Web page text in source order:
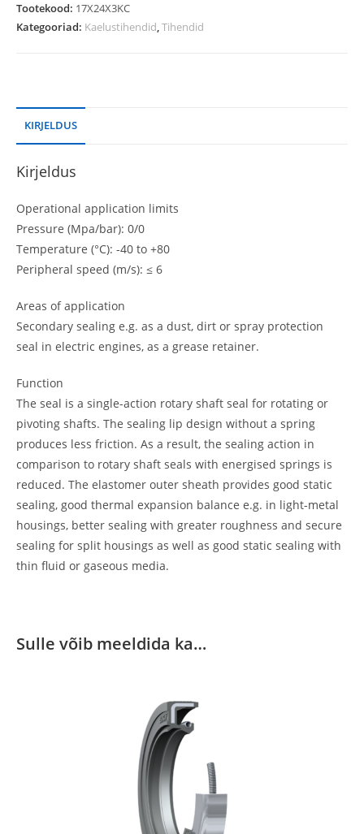
Tootekood: 17X24X3KC
Kategooriad: Kaelustihendid,Tihendid
KIRJELDUS
Kirjeldus
Operational application limits
Pressure (Mpa/bar): 0/0
Temperature (°C): -40 to +80
Peripheral speed (m/s): ≤ 6
Areas of application
Secondary sealing e.g. as a dust, dirt or spray protection
seal in electric engines, as a grease retainer.
Function
The seal is a single-action rotary shaft seal for rotating or
pivoting shafts. The sealing lip design without a spring
produces less friction. As a result, the sealing action in
comparison to rotary shaft seals with energised springs is
reduced. The elastomer outer sheath provides good static
sealing, good thermal expansion balance e.g. in light-metal
housings, better sealing with greater roughness and secure
sealing for split housings as well as good static sealing with
thin fluid or gaseous media.
Sulle võib meeldida ka…